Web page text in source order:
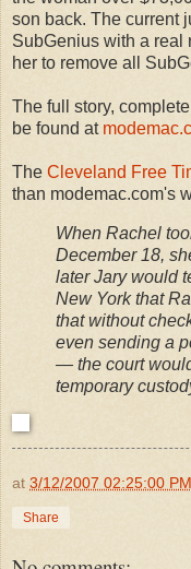
son back. The current
SubGenius with a real
her to remove all
The full story,
be found at
The Cleveland Free
than modemac.com's
When Rachel
December 18,
later Jary would
New York that
that without
even sending a
— the court
temporary
at 3/12/2007 02:25:00 PM
Share